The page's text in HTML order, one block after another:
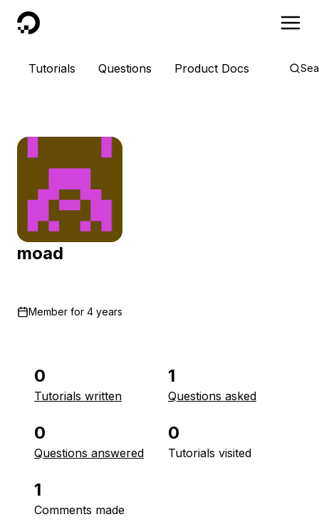
DigitalOcean
Tutorials Questions Product Docs
moad
Member for 4 years
0
Tutorials written
1
Questions asked
0
Questions answered
0
Tutorials visited
1
Comments made